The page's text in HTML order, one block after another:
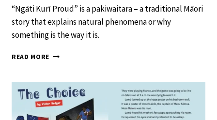
“Ngāti Kurī Proud” is a pakiwaitara – a traditional Māori
story that explains natural phenomena or why
something is the way it is.
READ MORE NGĀTI
–
SCHOOL
JOURNAL
LEVEL